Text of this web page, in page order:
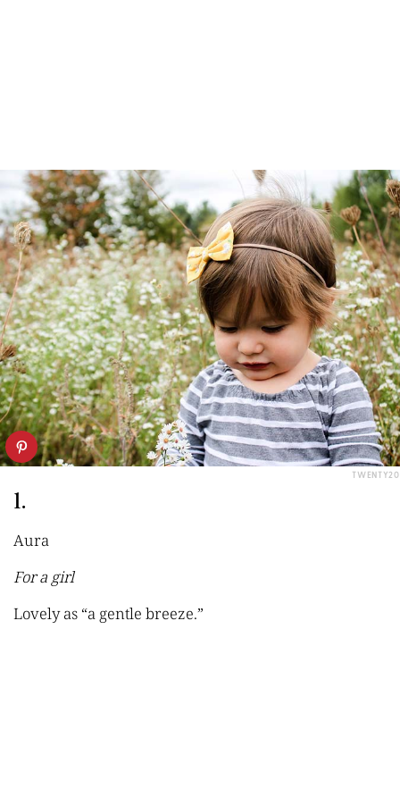
TWENTY20
1.
Aura
For a girl
Lovely as “a gentle breeze.”